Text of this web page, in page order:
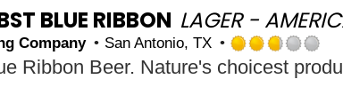
BLUE RIBBON LAGER -
Company San Antonio, TX